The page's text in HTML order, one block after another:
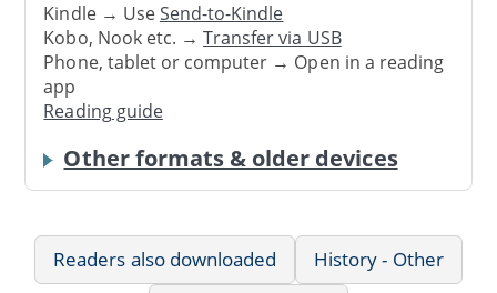
Kindle → UseSend-to-Kindle
Kobo, Nook etc. →Transfer via USB
Phone, tablet or computer → Open in a reading
app
Reading guide
Other formats & older devices
Readers also downloaded
History - Other